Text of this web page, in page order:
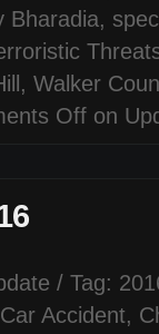
Bharadia,
, Walker
Off on
/ Tag:
Car Accident,